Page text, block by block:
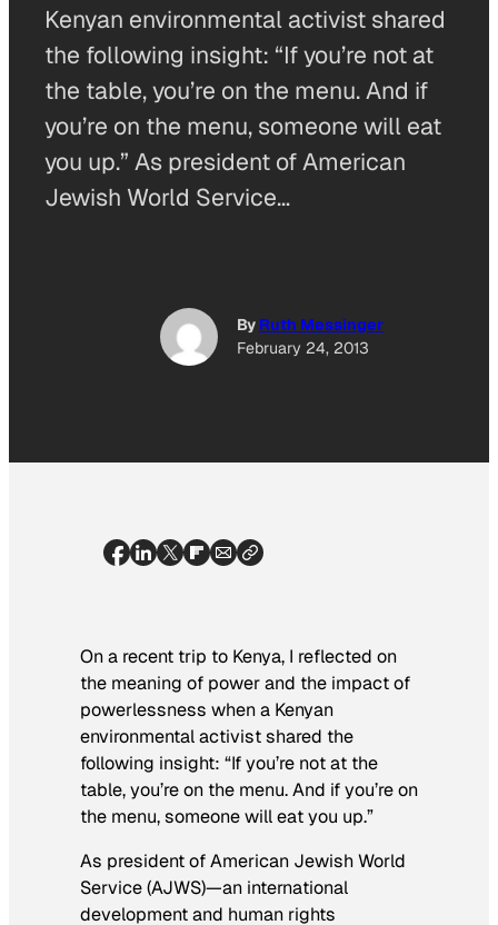
Kenyan environmental activist shared
the following insight: “If you’re not at
the table, you’re on the menu. And if
you’re on the menu, someone will eat
you up.” As president of American
Jewish World Service…
By Ruth Messinger
February 24, 2013
On a recent trip to Kenya, I reflected on
the meaning of power and the impact of
powerlessness when a Kenyan
environmental activist shared the
following insight: “If you’re not at the
table, you’re on the menu. And if you’re on
the menu, someone will eat you up.”
As president of American Jewish World
Service (AJWS)—an international
development and human rights